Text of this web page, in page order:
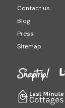
Contact us
Blog
Press
Sitemap